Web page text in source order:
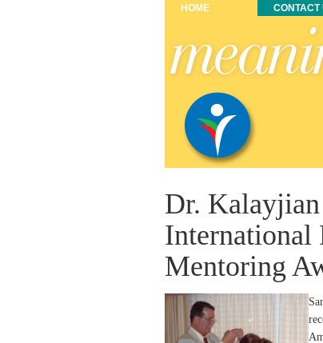
HOME CONTACT
Dr.
International
Mentoring